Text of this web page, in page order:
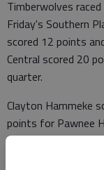
Timberwolves
Friday's Southern
scored 12 points
Central scored 20
quarter.
Clayton Hammeke
points for Pawnee
the first quarter,